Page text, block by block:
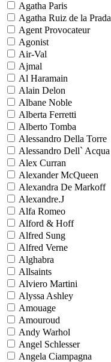
Agatha Paris
Agatha Ruiz de la Prada
Agent Provocateur
Agonist
Air-Val
Ajmal
Al Haramain
Alain Delon
Albane Noble
Alberta Ferretti
Alberto Tomba
Alessandro Della Torre
Alessandro Dell` Acqua
Alex Curran
Alexander McQueen
Alexandra De Markoff
Alexandre.J
Alfa Romeo
Alford & Hoff
Alfred Sung
Alfred Verne
Alghabra
Allsaints
Alviero Martini
Alyssa Ashley
Amouage
Amouroud
Andy Warhol
Angel Schlesser
Angela Ciampagna